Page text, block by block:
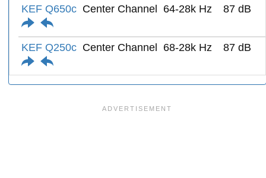
KEF Q650c Center Channel 64-28k Hz 87 dB
KEF Q250c Center Channel 68-28k Hz 87 dB